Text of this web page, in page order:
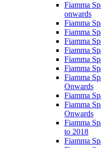
Fiamma
onwards
Fiamma
Fiamma
Fiamma
Fiamma
Fiamma
Fiamma
Fiamma
Onwards
Fiamma
Fiamma
Onwards
Fiamma
to 2018
Fiamma